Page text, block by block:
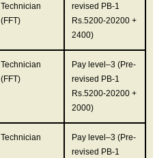
Technician
(FFT)
revised PB-1
Rs.5200-20200 +
2400)
Technician
(FFT)
Pay level–3 (Pre-
revised PB-1
Rs.5200-20200 +
2000)
Technician
Pay level–3 (Pre-
revised PB-1